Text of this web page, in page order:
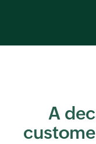
A